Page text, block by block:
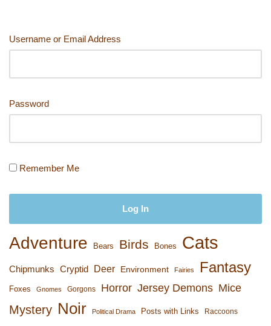
Username or Email Address
Password
Remember Me
Adventure Bears Birds Bones Cats
Chipmunks Cryptid Deer Environment Fairies Fantasy
Foxes Gnomes Gorgons Horror Jersey Demons Mice
Mystery Noir Political Drama Posts with Links Raccoons